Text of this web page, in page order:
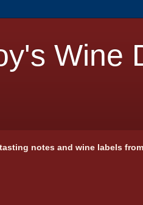
Wine
notes and wine labels